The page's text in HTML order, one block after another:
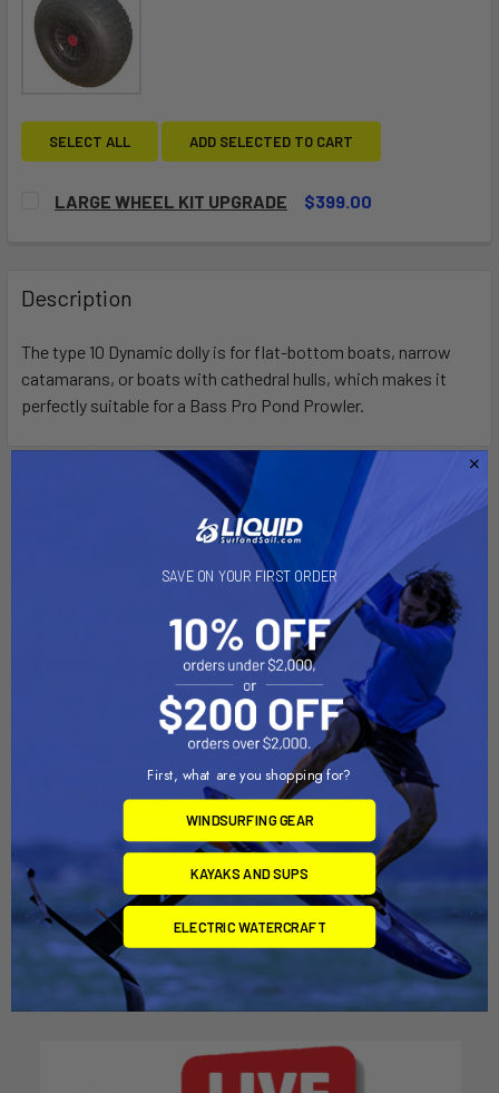
SELECT ALL ADD SELECTED TO CART
LARGE WHEEL KIT UPGRADE
$399.00
Description
The type 10 Dynamic dolly is for flat-bottom boats, narrow
catamarans, or boats with cathedral hulls, which makes it
perfectly suitable for a Bass Pro Pond Prowler.
ADD TO CART
SUN DOLPHIN PRO 120 Dolly
$795.00
ADD TO CART
SUN DOLPHIN PRO 102 Dolly
Dynamic Dollies
$795.00
SAVE ON YOUR FIRST ORDER
First, what are you shopping for?
WINDSURFING GEAR
KAYAKS AND SUPS
ELECTRIC WATERCRAFT